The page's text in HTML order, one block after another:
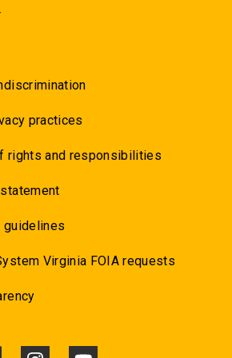
practices
rights and responsibilities
guidelines
Virginia FOIA requests